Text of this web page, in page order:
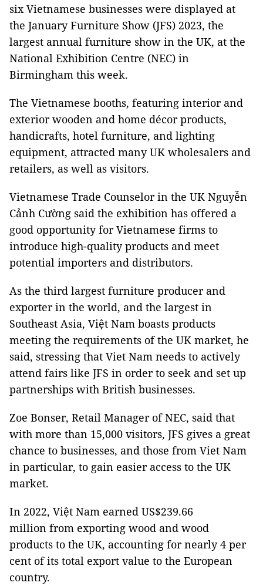
six Vietnamese businesses were displayed at
the January Furniture Show (JFS) 2023, the
largest annual furniture show in the UK, at the
National Exhibition Centre (NEC) in
Birmingham this week.
The Vietnamese booths, featuring interior and
exterior wooden and home décor products,
handicrafts, hotel furniture, and lighting
equipment, attracted many UK wholesalers and
retailers, as well as visitors.
Vietnamese Trade Counselor in the UK Nguyễn
Cảnh Cường said the exhibition has offered a
good opportunity for Vietnamese firms to
introduce high-quality products and meet
potential importers and distributors.
As the third largest furniture producer and
exporter in the world, and the largest in
Southeast Asia, Việt Nam boasts products
meeting the requirements of the UK market, he
said, stressing that Viet Nam needs to actively
attend fairs like JFS in order to seek and set up
partnerships with British businesses.
Zoe Bonser, Retail Manager of NEC, said that
with more than 15,000 visitors, JFS gives a great
chance to businesses, and those from Viet Nam
in particular, to gain easier access to the UK
market.
In 2022, Việt Nam earned US$239.66
million from exporting wood and wood
products to the UK, accounting for nearly 4 per
cent of its total export value to the European
country.